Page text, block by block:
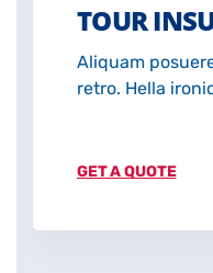
TOUR
Aliquam
retro. Hella
GET A QUOTE